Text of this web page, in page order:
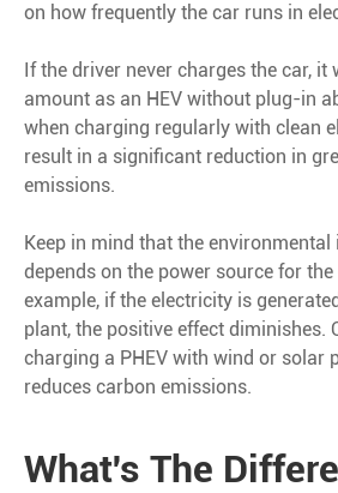
on how frequently the car runs in
If the driver never charges the car,
amount as an HEV without plug-in
when charging regularly with clean
result in a significant reduction in
emissions.
Keep in mind that the environmental
depends on the power source for
example, if the electricity is
plant, the positive effect diminishes.
charging a PHEV with wind or solar
reduces carbon emissions.
What's The